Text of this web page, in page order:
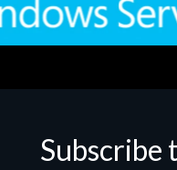
Subscribe